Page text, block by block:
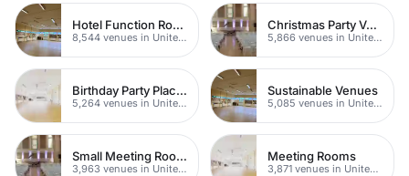
Hotel Function Rooms
8,544 venues in United Kingdom
Christmas Party Venues
5,866 venues in United Kingdom
Birthday Party Places
5,264 venues in United Kingdom
Sustainable Venues
5,085 venues in United Kingdom
Small Meeting Rooms
3,963 venues in United Kingdom
Meeting Rooms
3,871 venues in United Kingdom